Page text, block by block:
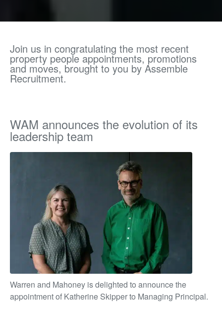
Join us in congratulating the most recent
property people appointments, promotions
and moves, brought to you by Assemble
Recruitment.
WAM announces the evolution of its
leadership team
Warren and Mahoney is delighted to announce the
appointment of Katherine Skipper to Managing Principal.